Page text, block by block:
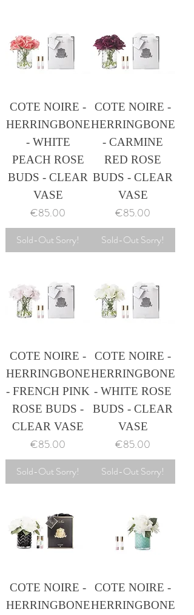
COTE NOIRE -
HERRINGBONE
- WHITE
PEACH ROSE
BUDS - CLEAR
VASE
Price
€85.00
Sold-Out Sorry!
COTE NOIRE -
HERRINGBONE
- CARMINE
RED ROSE
BUDS - CLEAR
VASE
Price
€85.00
Sold-Out Sorry!
COTE NOIRE -
HERRINGBONE
- FRENCH PINK
ROSE BUDS -
CLEAR VASE
Price
€85.00
Sold-Out Sorry!
COTE NOIRE -
HERRINGBONE
- WHITE ROSE
BUDS - CLEAR
VASE
Price
€85.00
Sold-Out Sorry!
COTE NOIRE -
HERRINGBONE
COTE NOIRE -
HERRINGBONE